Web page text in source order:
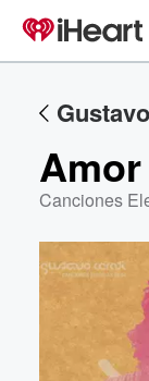
Canciones